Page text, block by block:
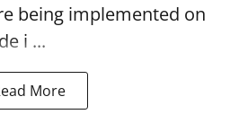
being implemented on
i ...
More